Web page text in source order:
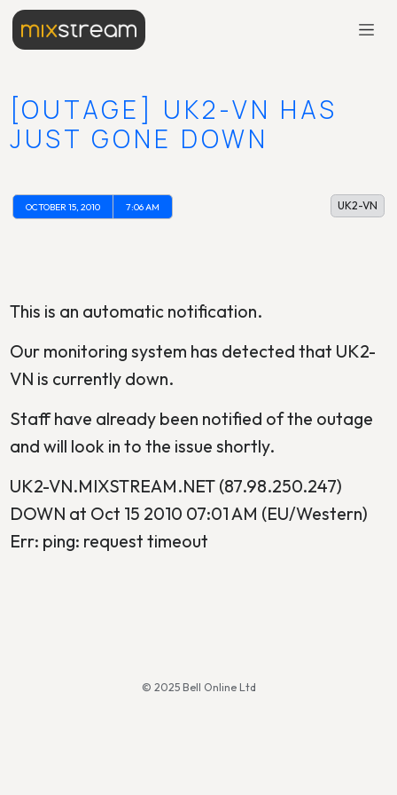
[OUTAGE] UK2-VN HAS
JUST GONE DOWN
OCTOBER 15, 2010 7:06 AM UK2-VN
This is an automatic notification.
Our monitoring system has detected that UK2-
VN is currently down.
Staff have already been notified of the outage
and will look in to the issue shortly.
UK2-VN.MIXSTREAM.NET (87.98.250.247)
DOWN at Oct 15 2010 07:01 AM (EU/Western)
Err: ping: request timeout
© 2025 Bell Online Ltd